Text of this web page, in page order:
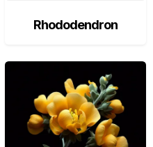
Rhododendron